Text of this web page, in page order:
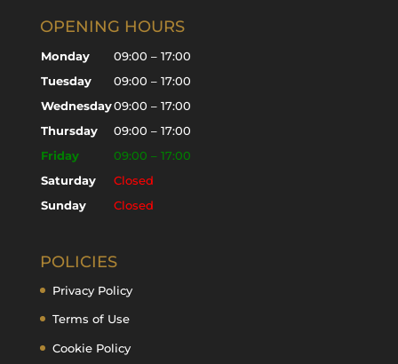
OPENING HOURS
Monday
09:00 – 17:00
Tuesday
09:00 – 17:00
Wednesday09:00 – 17:00
Thursday
09:00 – 17:00
Friday
09:00 – 17:00
Saturday
Closed
Sunday
Closed
POLICIES
Privacy Policy
Terms of Use
Cookie Policy